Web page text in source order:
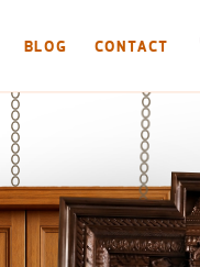
BLOG CONTACT